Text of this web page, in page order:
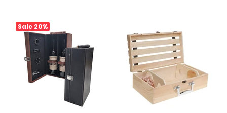
Sale 20%